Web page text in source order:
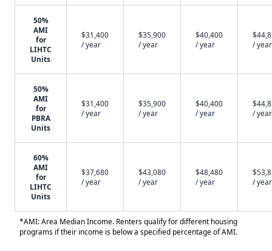
50%
AMI
for
LIHTC
Units
$31,400
/ year
$35,900
/ year
$40,400
/ year
/ year
50%
AMI
for
PBRA
Units
$31,400
/ year
$35,900
/ year
$40,400
/ year
/ year
60%
AMI
for
LIHTC
Units
$37,680
/ year
$43,080
/ year
$48,480
/ year
/ year
*AMI: Area Median Income. Renters qualify for different housing
programs if their income is below a specified percentage of AMI.